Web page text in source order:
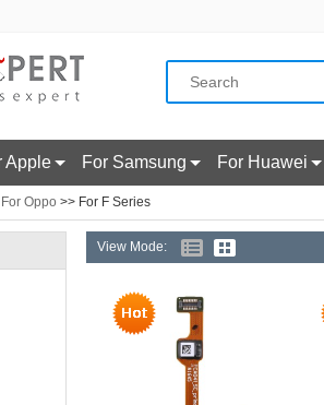
Apple For Samsung For Huawei
For Oppo >> For F Series
View Mode: